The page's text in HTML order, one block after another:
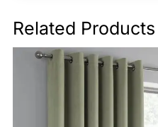
Related Products